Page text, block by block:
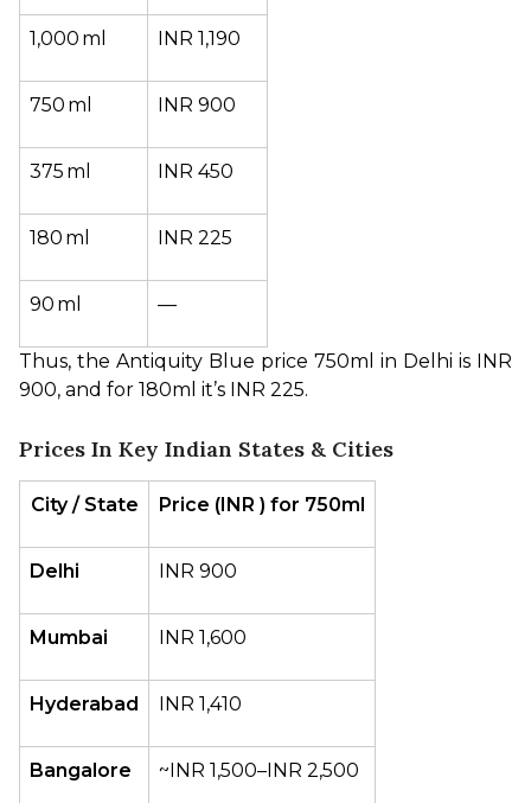
1,000 ml INR 1,190
750 ml INR 900
375 ml INR 450
180 ml INR 225
90 ml —
Thus, the Antiquity Blue price 750ml in Delhi is INR
900, and for 180ml it’s INR 225.
Prices In Key Indian States & Cities
City / State Price (INR ) for 750ml
Delhi INR 900
Mumbai INR 1,600
Hyderabad INR 1,410
Bangalore ~INR 1,500–INR 2,500